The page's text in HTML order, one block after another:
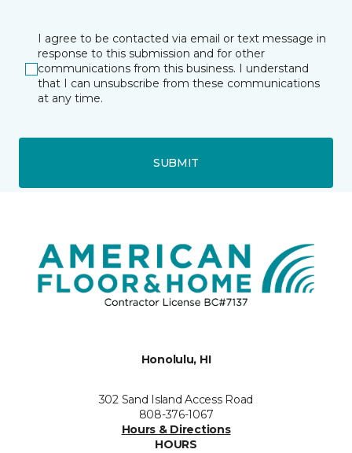
I agree to be contacted via email or text message in
response to this submission and for other
communications from this business. I understand
that I can unsubscribe from these communications
at any time.
SUBMIT
Honolulu, HI
302 Sand Island Access Road
808-376-1067
Hours & Directions
HOURS